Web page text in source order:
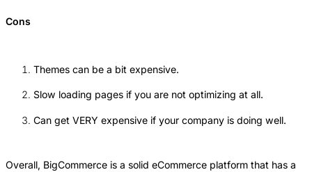
Cons
Themes can be a bit expensive.
Slow loading pages if you are not optimizing at all.
Can get VERY expensive if your company is doing well.
Overall, BigCommerce is a solid eCommerce platform that has a